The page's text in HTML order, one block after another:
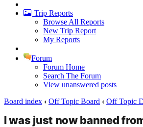
Trip Reports
Browse All Reports
New Trip Report
My Reports
Forum
Forum Home
Search The Forum
View unanswered posts
Board index ‹ Off Topic Board ‹ Off Topic
I was just now banned